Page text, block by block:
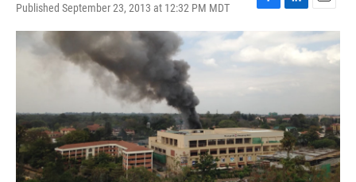
Published September 23, 2013 at 12:32 PM MDT
F
e
k
L
i
n
k
n
E
m
a
i